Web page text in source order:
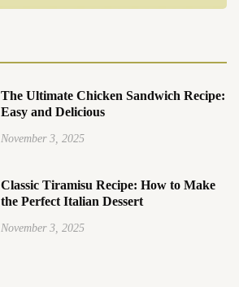
The Ultimate Chicken Sandwich Recipe:
Easy and Delicious
November 3, 2025
Classic Tiramisu Recipe: How to Make
the Perfect Italian Dessert
November 3, 2025